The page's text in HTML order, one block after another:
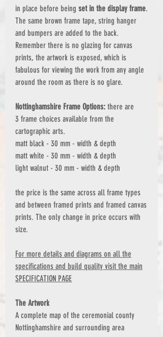
in place before being set in the display frame.
The same brown frame tape, string hanger
and bumpers are added to the back.
Remember there is no glazing for canvas
prints, the artwork is exposed, which is
fabulous for viewing the work from any angle
around the room as there is no glare.
Nottinghamshire Frame Options: there are
3 frame choices available from the
cartographic arts.
matt black - 30 mm - width & depth
matt white - 30 mm - width & depth
light walnut - 30 mm - width & depth
the price is the same across all frame types
and between framed prints and framed canvas
prints. The only change in price occurs with
size.
For more details and diagrams on all the
specifications and build quality visit the main
SPECIFICATION PAGE
The Artwork
A complete map of the ceremonial county
Nottinghamshire and surrounding area